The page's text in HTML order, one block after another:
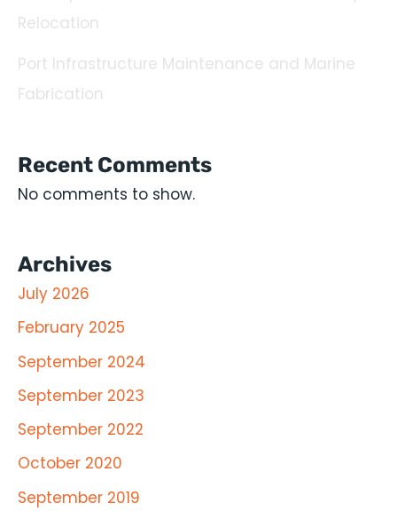
Relocation
Port Infrastructure Maintenance and Marine
Fabrication
Recent Comments
No comments to show.
Archives
July 2026
February 2025
September 2024
September 2023
September 2022
October 2020
September 2019